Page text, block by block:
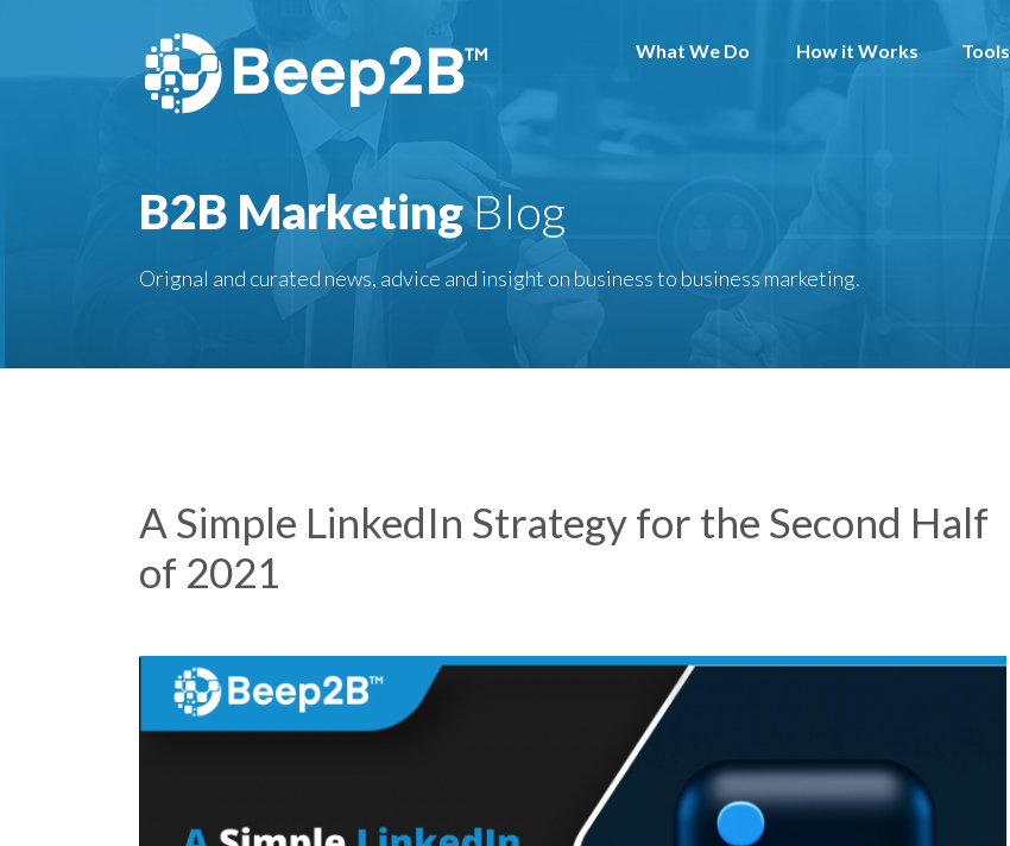
What We Do How it Works Tools
B2B MarketingBlog
Orignal and curated news, advice and insight on business to business marketing.
A Simple LinkedIn Strategy for the Second Half
of 2021